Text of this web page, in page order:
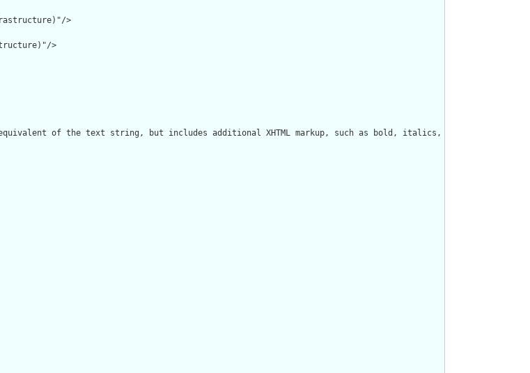
>
>
of the text string, but includes additional XHTML markup, such as bold, italics, styles,